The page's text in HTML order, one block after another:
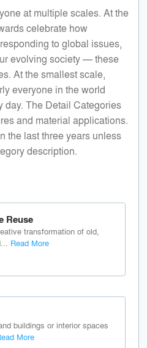
at multiple scales. At the
celebrate how
to global issues,
evolving society — these
At the smallest scale,
everyone in the world
day. The Detail Categories
and material applications.
the last three years unless
description.
Reuse
transformation of old,
Read More
buildings or interior spaces
More